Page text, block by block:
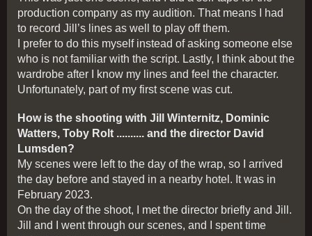
production company as my audition. That means I had
to record Jill’s lines as well to play off them.
I prefer to do this myself instead of asking someone else
who is not familiar with the script. Lastly, I think about the
wardrobe after I know my lines and feel the character.
Unfortunately, part of my first scene was cut.
How is the shooting with Jill Winternitz, Dominic
Watters, Toby Rolt .......... and the director David
Lumsden?
My scenes were left to the day of the wrap, so I arrived
the day before and stayed in a nearby hotel. It was in
February 2023.
On the day of the shoot, I met the director briefly and Jill.
Jill and I went through our scenes, and I spent time